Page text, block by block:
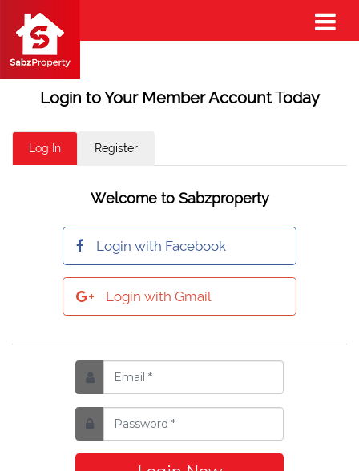
Login to Your Member Account Today
Log In Register
Welcome to Sabzproperty
Login with Facebook
Login with Gmail